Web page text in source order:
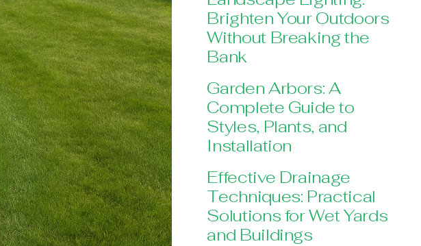
Brighten Your Outdoors
Without Breaking the
Bank
Garden Arbors: A
Complete Guide to
Styles, Plants, and
Installation
Effective Drainage
Techniques: Practical
Solutions for Wet Yards
and Buildings